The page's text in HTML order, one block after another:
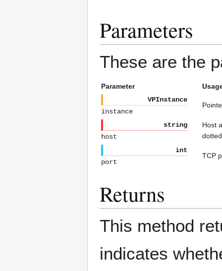
Parameters
These are the
Parameter
VPInstance
instance
string
host
Host
int
port
TCP
Returns
This method
indicates